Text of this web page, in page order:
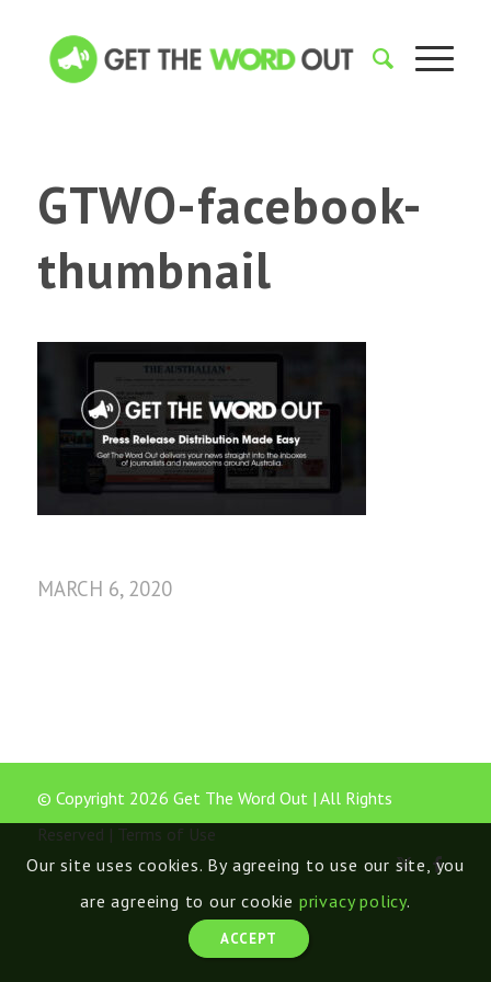
GTWO-facebook-
thumbnail
MARCH 6, 2020
© Copyright 2026 Get The Word Out | All Rights
Reserved | Terms of Use
Our site uses cookies. By agreeing to use our site, you
are agreeing to our cookie privacy policy.
ACCEPT